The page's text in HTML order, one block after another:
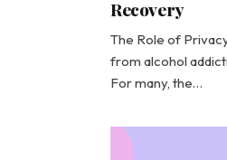
Recovery
The Role of
from alcohol
For many, the…